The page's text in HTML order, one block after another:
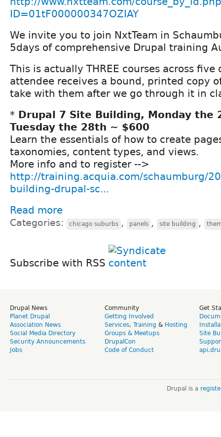
ID=01tF000000347OZIAY
We invite you to join NxtTeam in
5days of comprehensive Drupal training
This is actually THREE courses across five
attendee receives a bound, printed copy
take with them after we go through it in
* Drupal 7 Site Building, Monday the
Tuesday the 28th ~ $600
Learn the essentials of how to create
taxonomies, content types, and views.
More info and to register -->
http://training.acquia.com/schaumburg/
building-drupal-sc...
Read more
Categories: chicago suburbs , panels , site building ,
Subscribe with RSS
Drupal News
Planet Drupal
Association News
Social Media Directory
Security Announcements
Jobs
Community
Getting Involved
Services, Training & Hosting
Groups & Meetups
DrupalCon
Code of Conduct
Get
Site
Drupal is a